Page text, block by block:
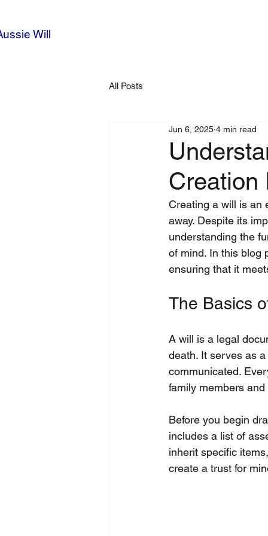
Will
All Posts
Creation
Jun 6, 2025 4 min read
Creating a will is an
away. Despite its
understanding the
of mind. In this blog
ensuring that it
The Basics
A will is a legal
death. It serves as
communicated.
family members
Before you begin
includes a list of
inherit specific
create a trust for